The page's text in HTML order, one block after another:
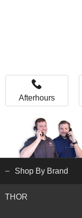
Afterhours
Shop By Brand
THOR